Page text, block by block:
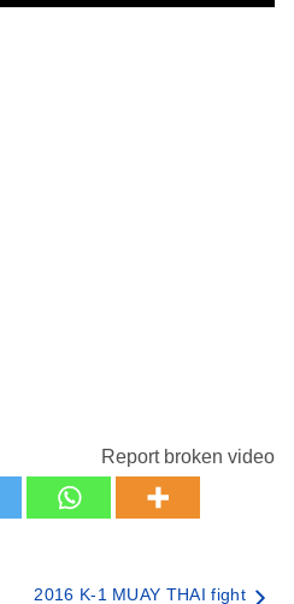
Report broken video
2016 K-1 MUAY THAI fight